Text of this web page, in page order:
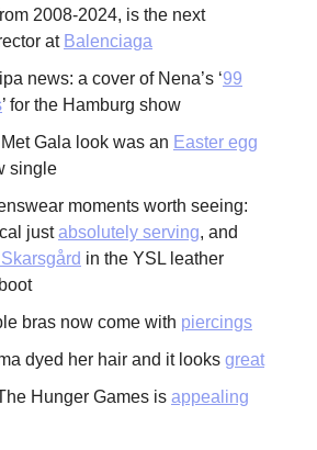
2008-2024, is the next
at Balenciaga
news: a cover of Nena’s ‘99
’ for the Hamburg show
Gala look was an Easter egg
single
moments worth seeing:
justabsolutely serving, and
in the YSL leather
bras now come with piercings
dyed her hair and it looks great
Hunger Games is appealing